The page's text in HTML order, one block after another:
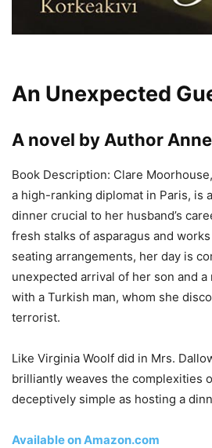
An Unexpected
A novel by Author
Book Description: Clare
a high-ranking diplomat in Paris, is
dinner crucial to her husband’s
fresh stalks of asparagus and
seating arrangements, her day is
unexpected arrival of her son and
with a Turkish man, whom she
terrorist.
Like Virginia Woolf did in Mrs.
brilliantly weaves the complexities
deceptively simple as hosting a
Available on Amazon.com